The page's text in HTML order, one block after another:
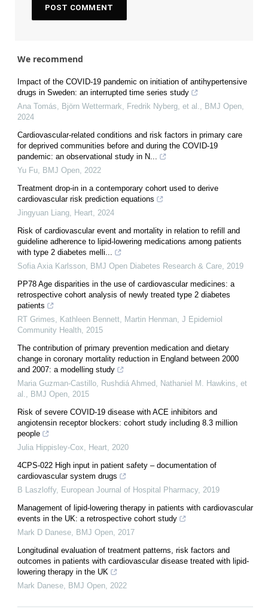
We recommend
Impact of the COVID-19 pandemic on initiation of antihypertensive
drugs in Sweden: an interrupted time series study
Ana Tomás, Björn Wettermark, Fredrik Nyberg, et al., BMJ Open,
2024
Cardiovascular-related conditions and risk factors in primary care
for deprived communities before and during the COVID-19
pandemic: an observational study in N...
Yu Fu, BMJ Open, 2022
Treatment drop-in in a contemporary cohort used to derive
cardiovascular risk prediction equations
Jingyuan Liang, Heart, 2024
Risk of cardiovascular event and mortality in relation to refill and
guideline adherence to lipid-lowering medications among patients
with type 2 diabetes melli...
Sofia Axia Karlsson, BMJ Open Diabetes Research & Care, 2019
PP78 Age disparities in the use of cardiovascular medicines: a
retrospective cohort analysis of newly treated type 2 diabetes
patients
RT Grimes, Kathleen Bennett, Martin Henman, J Epidemiol
Community Health, 2015
The contribution of primary prevention medication and dietary
change in coronary mortality reduction in England between 2000
and 2007: a modelling study
Maria Guzman-Castillo, Rushdiá Ahmed, Nathaniel M. Hawkins, et
al., BMJ Open, 2015
Risk of severe COVID-19 disease with ACE inhibitors and
angiotensin receptor blockers: cohort study including 8.3 million
people
Julia Hippisley-Cox, Heart, 2020
4CPS-022 High input in patient safety – documentation of
cardiovascular system drugs
B Laszloffy, European Journal of Hospital Pharmacy, 2019
Management of lipid-lowering therapy in patients with cardiovascular
events in the UK: a retrospective cohort study
Mark D Danese, BMJ Open, 2017
Longitudinal evaluation of treatment patterns, risk factors and
outcomes in patients with cardiovascular disease treated with lipid-
lowering therapy in the UK
Mark Danese, BMJ Open, 2022